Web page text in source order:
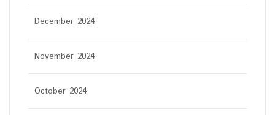
December 2024
November 2024
October 2024